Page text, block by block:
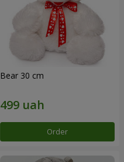
Bear 30 cm
Order